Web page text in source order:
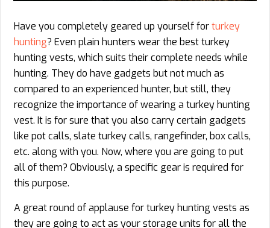
Have you completely geared up yourself forturkey
hunting? Even plain hunters wear the best turkey
hunting vests, which suits their complete needs while
hunting. They do have gadgets but not much as
compared to an experienced hunter, but still, they
recognize the importance of wearing a turkey hunting
vest. It is for sure that you also carry certain gadgets
like pot calls, slate turkey calls, rangefinder, box calls,
etc. along with you. Now, where you are going to put
all of them? Obviously, a specific gear is required for
this purpose.
A great round of applause for turkey hunting vests as
they are going to act as your storage units for all the